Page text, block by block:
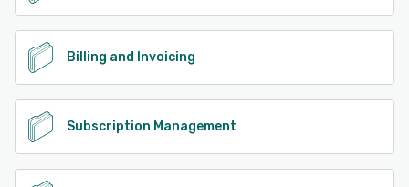
Billing and Invoicing
Subscription Management